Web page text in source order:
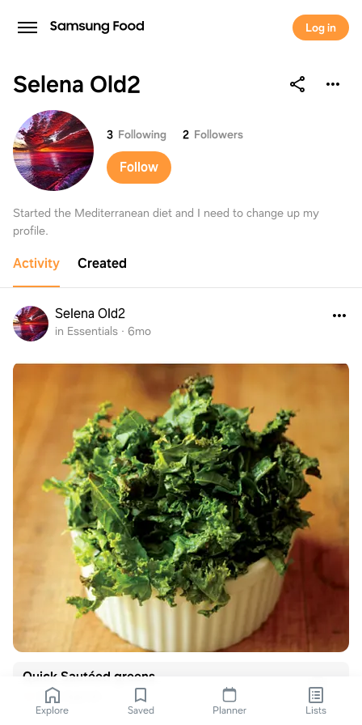
Log in
Selena Old2
Selena Old2
3 Following 2 Followers
Follow
Started the Mediterranean diet and I need to change up my
profile.
Activity Created
Selena Old2
in Essentials · 6mo
Quick Sautéed greens
Real Appeal
Explore Saved Planner Lists